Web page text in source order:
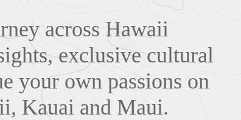
across Hawaii
exclusive cultural
your own passions on
Kauai and Maui.